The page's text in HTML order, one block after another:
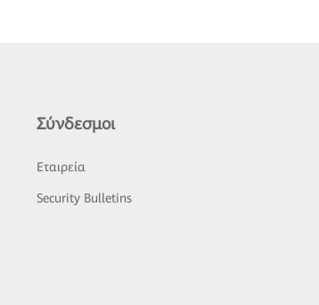
Σύνδεσμοι
Εταιρεία
Security Bulletins